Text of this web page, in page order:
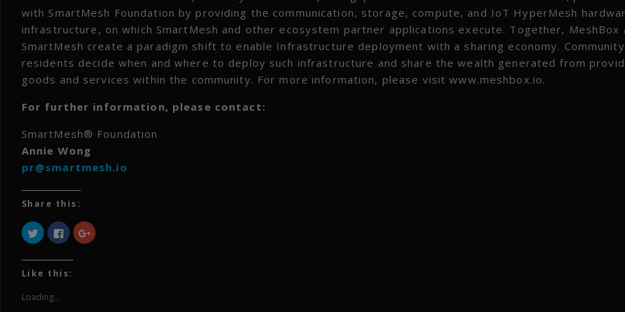
with SmartMesh Foundation by providing the communication, storage, compute, and IoT HyperMesh
infrastructure, on which SmartMesh and other ecosystem partner applications execute. Together, MeshBox
SmartMesh create a paradigm shift to enable Infrastructure deployment with a sharing economy. Community
residents decide when and where to deploy such infrastructure and share the wealth generated from
goods and services within the community. For more information, please visit www.meshbox.io.
For further information, please contact:
SmartMesh® Foundation
Annie Wong
pr@smartmesh.io
Share this:
Click
to
share
Twitter
(Opens
in
window)
Click
to
share
Facebook
(Opens
in
Click
to
Like this:
Loading...